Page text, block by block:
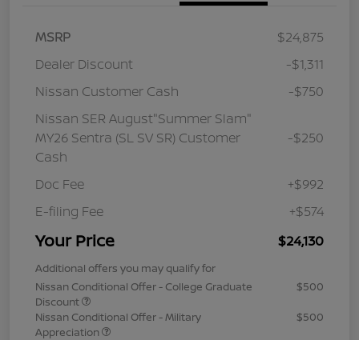
MSRP
$24,875
Dealer Discount
-$1,311
Nissan Customer Cash
-$750
Nissan SER August"Summer Slam"
MY26 Sentra (SL SV SR) Customer
Cash
-$250
Doc Fee
+$992
E-filing Fee
+$574
Your Price $24,130
Additional offers you may qualify for
Nissan Conditional Offer - College Graduate
Discount
$500
Nissan Conditional Offer - Military
Appreciation
$500